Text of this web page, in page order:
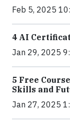
Feb 5, 2025
4 AI
Jan 29, 2025
5 Free
Skills and
Jan 27, 2025